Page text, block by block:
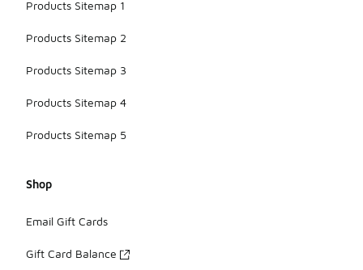
Products Sitemap 1
Products Sitemap 2
Products Sitemap 3
Products Sitemap 4
Products Sitemap 5
Shop
Email Gift Cards
Gift Card Balance